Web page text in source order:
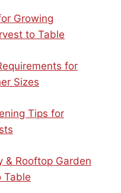
Growing
to Table
for
Sizes
Tips for
& Rooftop Garden
Table